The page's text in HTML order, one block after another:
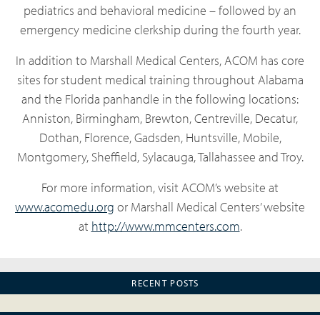
pediatrics and behavioral medicine – followed by an
emergency medicine clerkship during the fourth year.
In addition to Marshall Medical Centers, ACOM has core
sites for student medical training throughout Alabama
and the Florida panhandle in the following locations:
Anniston, Birmingham, Brewton, Centreville, Decatur,
Dothan, Florence, Gadsden, Huntsville, Mobile,
Montgomery, Sheffield, Sylacauga, Tallahassee and Troy.
For more information, visit ACOM’s website at
www.acomedu.org or Marshall Medical Centers’ website
at http://www.mmcenters.com.
RECENT POSTS